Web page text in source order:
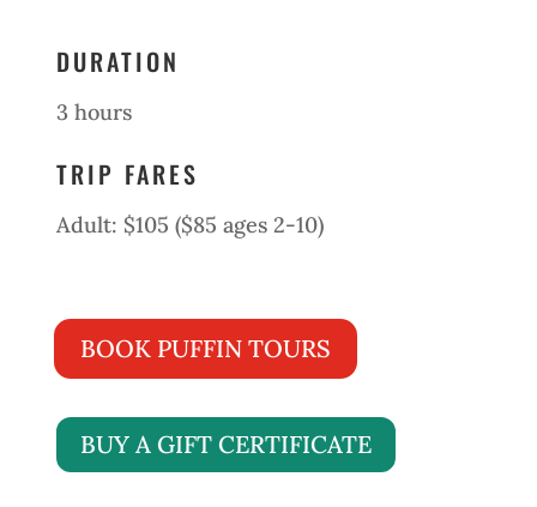
DURATION
3 hours
TRIP FARES
Adult: $105 ($85 ages 2-10)
BOOK PUFFIN TOURS
BUY A GIFT CERTIFICATE